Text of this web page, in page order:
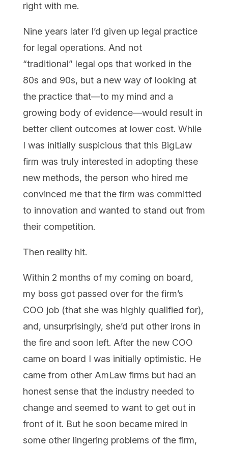
right with me.
Nine years later I’d given up legal practice
for legal operations. And not
“traditional” legal ops that worked in the
80s and 90s, but a new way of looking at
the practice that—to my mind and a
growing body of evidence—would result in
better client outcomes at lower cost. While
I was initially suspicious that this BigLaw
firm was truly interested in adopting these
new methods, the person who hired me
convinced me that the firm was committed
to innovation and wanted to stand out from
their competition.
Then reality hit.
Within 2 months of my coming on board,
my boss got passed over for the firm’s
COO job (that she was highly qualified for),
and, unsurprisingly, she’d put other irons in
the fire and soon left. After the new COO
came on board I was initially optimistic. He
came from other AmLaw firms but had an
honest sense that the industry needed to
change and seemed to want to get out in
front of it. But he soon became mired in
some other lingering problems of the firm,